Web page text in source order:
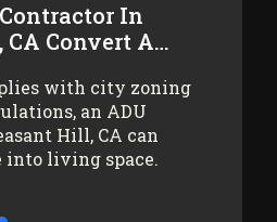
In
Convert A…
with city zoning
an ADU
Hill, CA can
into living space.